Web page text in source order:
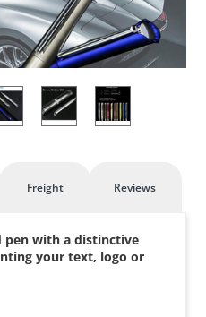
Freight Reviews
pen with a distinctive
your text, logo or